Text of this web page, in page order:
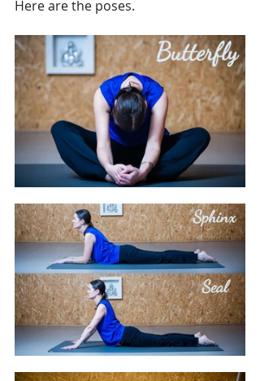
Here are the poses.